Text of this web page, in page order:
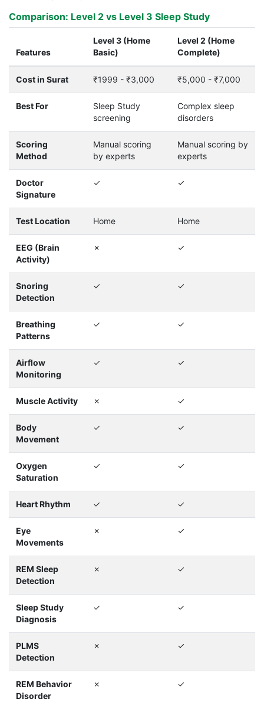
Comparison: Level 2 vs Level 3 Sleep Study
Features
Level 3 (Home
Basic)
Level 2 (Home
Complete)
Cost in Surat ₹1999 - ₹3,000 ₹5,000 - ₹7,000
Best For
Sleep Study
screening
Complex sleep
disorders
Scoring
Method
Manual scoring
by experts
Manual scoring by
experts
Doctor
Signature
✓ ✓
Test Location Home Home
EEG (Brain
Activity)
✗ ✓
Snoring
Detection
✓ ✓
Breathing
Patterns
✓ ✓
Airflow
Monitoring
✓ ✓
Muscle Activity ✗ ✓
Body
Movement
✓ ✓
Oxygen
Saturation
✓ ✓
Heart Rhythm ✓ ✓
Eye
Movements
✗ ✓
REM Sleep
Detection
✗ ✓
Sleep Study
Diagnosis
✓ ✓
PLMS
Detection
✗ ✓
REM Behavior
Disorder
✗ ✓